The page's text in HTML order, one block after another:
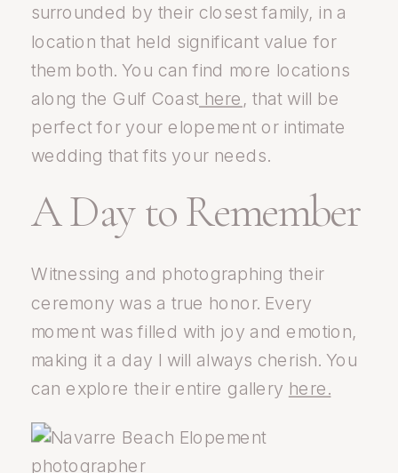
surrounded by their closest family, in a
location that held significant value for
them both. You can find more locations
along the Gulf Coast here , that will be
perfect for your elopement or intimate
wedding that fits your needs.
A Day to Remember
Witnessing and photographing their
ceremony was a true honor. Every
moment was filled with joy and emotion,
making it a day I will always cherish. You
can explore their entire gallery here.